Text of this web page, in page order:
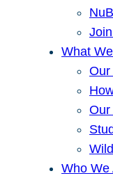
What
Our
Our
Who We